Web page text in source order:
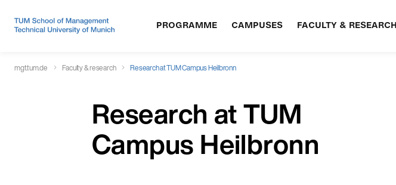
PROGRAMME CAMPUSES FACULTY & RESEARCH
mgt.tum.de Faculty & research Research at TUM Campus Heilbronn
Research at TUM
Campus Heilbronn